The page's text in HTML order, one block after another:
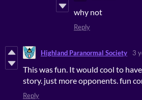
why not
Reply
Highland Paranormal Society 3
This was fun. It would cool to
story. just more opponents. fun
Reply